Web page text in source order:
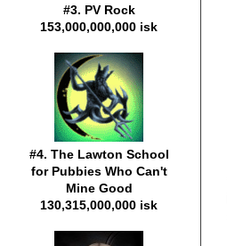
#3. PV Rock
153,000,000,000 isk
#4. The Lawton School
for Pubbies Who Can't
Mine Good
130,315,000,000 isk